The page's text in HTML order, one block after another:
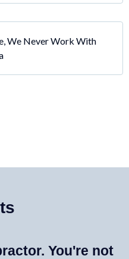
We Never Work With
You're not